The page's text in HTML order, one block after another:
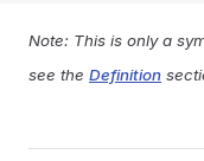
Note: This is only a
see the Definition